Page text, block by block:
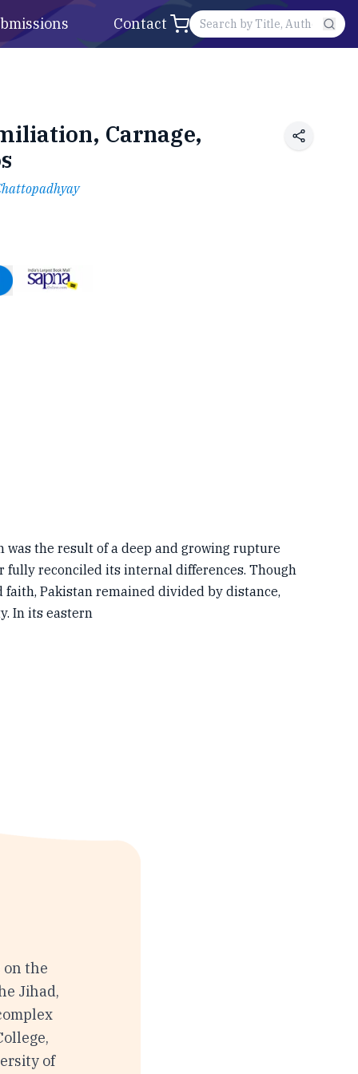
Contact
Carnage,
was the result of a deep and growing rupture
fully reconciled its internal differences. Though
faith, Pakistan remained divided by distance,
In its eastern
on the
Jihad,
of